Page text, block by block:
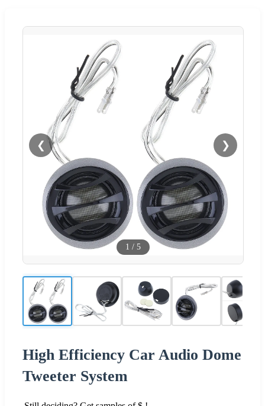
❮ ❯
1 / 5
High Efficiency Car Audio Dome
Tweeter System